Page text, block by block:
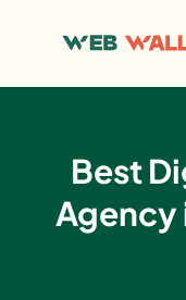
Best
Agency